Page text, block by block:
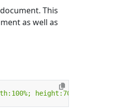
This
as well as
height:700px"